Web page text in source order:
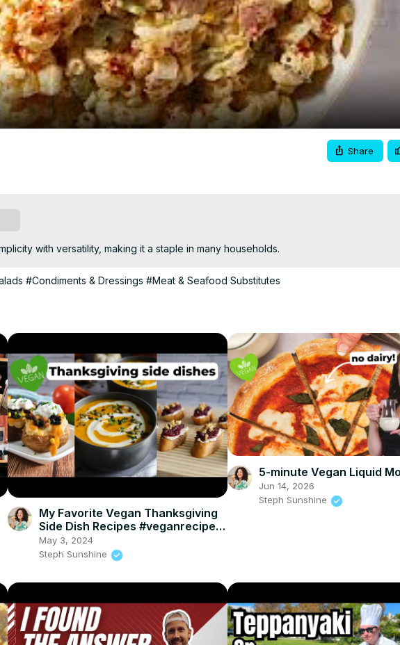
Share
with versatility, making it a staple in many households.
#Condiments & Dressings #Meat & Seafood Substitutes
My Favorite Vegan Thanksgiving
Side Dish Recipes #veganrecipes
#veganthanksgiving
May 3, 2024
Steph Sunshine
5-minute Vegan Liquid
Jun 14, 2026
Steph Sunshine